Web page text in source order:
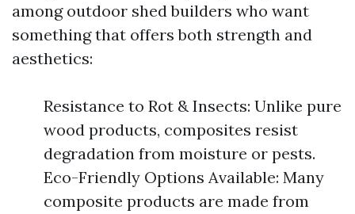
among outdoor shed builders who want
something that offers both strength and
aesthetics:
Resistance to Rot & Insects: Unlike pure
wood products, composites resist
degradation from moisture or pests.
Eco-Friendly Options Available: Many
composite products are made from